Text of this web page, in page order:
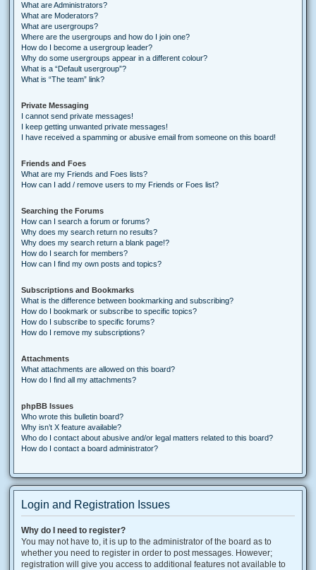
What are Administrators?
What are Moderators?
What are usergroups?
Where are the usergroups and how do I join one?
How do I become a usergroup leader?
Why do some usergroups appear in a different colour?
What is a “Default usergroup”?
What is “The team” link?
Private Messaging
I cannot send private messages!
I keep getting unwanted private messages!
I have received a spamming or abusive email from someone on this board!
Friends and Foes
What are my Friends and Foes lists?
How can I add / remove users to my Friends or Foes list?
Searching the Forums
How can I search a forum or forums?
Why does my search return no results?
Why does my search return a blank page!?
How do I search for members?
How can I find my own posts and topics?
Subscriptions and Bookmarks
What is the difference between bookmarking and subscribing?
How do I bookmark or subscribe to specific topics?
How do I subscribe to specific forums?
How do I remove my subscriptions?
Attachments
What attachments are allowed on this board?
How do I find all my attachments?
phpBB Issues
Who wrote this bulletin board?
Why isn’t X feature available?
Who do I contact about abusive and/or legal matters related to this board?
How do I contact a board administrator?
Login and Registration Issues
Why do I need to register?
You may not have to, it is up to the administrator of the board as to
whether you need to register in order to post messages. However;
registration will give you access to additional features not available to